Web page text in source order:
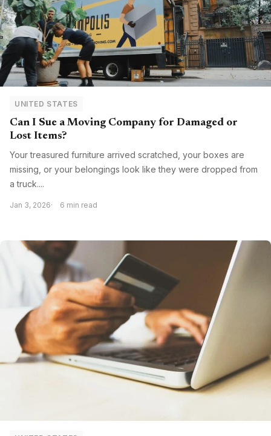
UNITED STATES
Can I Sue a Moving Company for Damaged or
Lost Items?
Your treasured furniture arrived scratched, your boxes are
missing, or your belongings look like they were dropped from
a truck....
Jan 3, 2026 6 min read